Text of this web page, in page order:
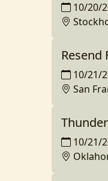
10/20/
Resend
10/21/
San
10/21/